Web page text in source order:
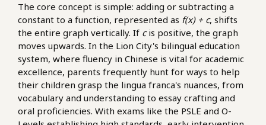
The core concept is simple: adding or subtracting a
constant to a function, represented as f(x) + c, shifts
the entire graph vertically. If cis positive, the graph
moves upwards. In the Lion City's bilingual education
system, where fluency in Chinese is vital for academic
excellence, parents frequently hunt for ways to help
their children grasp the lingua franca's nuances, from
vocabulary and understanding to essay crafting and
oral proficiencies. With exams like the PSLE and O-